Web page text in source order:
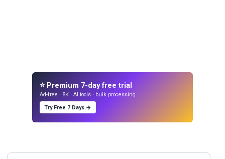
⭐ Premium 7-day free trial
Ad-free · 8K · AI tools · bulk processing.
Try Free 7 Days →